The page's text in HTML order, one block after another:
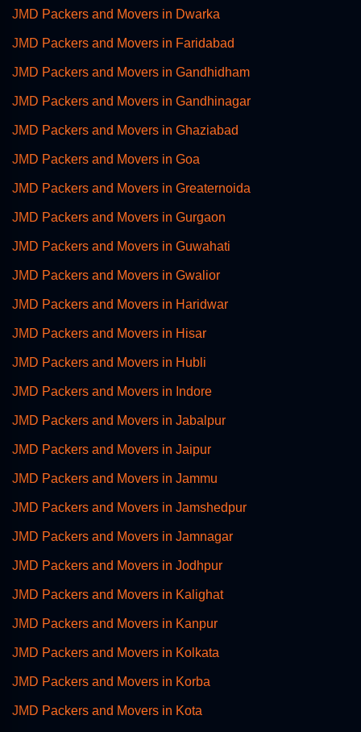
JMD Packers and Movers in Dwarka
JMD Packers and Movers in Faridabad
JMD Packers and Movers in Gandhidham
JMD Packers and Movers in Gandhinagar
JMD Packers and Movers in Ghaziabad
JMD Packers and Movers in Goa
JMD Packers and Movers in Greaternoida
JMD Packers and Movers in Gurgaon
JMD Packers and Movers in Guwahati
JMD Packers and Movers in Gwalior
JMD Packers and Movers in Haridwar
JMD Packers and Movers in Hisar
JMD Packers and Movers in Hubli
JMD Packers and Movers in Indore
JMD Packers and Movers in Jabalpur
JMD Packers and Movers in Jaipur
JMD Packers and Movers in Jammu
JMD Packers and Movers in Jamshedpur
JMD Packers and Movers in Jamnagar
JMD Packers and Movers in Jodhpur
JMD Packers and Movers in Kalighat
JMD Packers and Movers in Kanpur
JMD Packers and Movers in Kolkata
JMD Packers and Movers in Korba
JMD Packers and Movers in Kota